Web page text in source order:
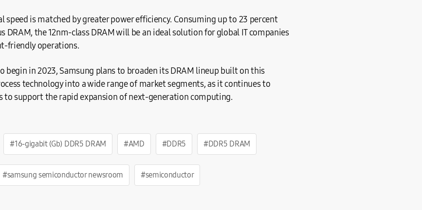
speed is matched by greater power efficiency. Consuming up to 23 percent
DRAM, the 12nm-class DRAM will be an ideal solution for global IT companies
friendly operations.
begin in 2023, Samsung plans to broaden its DRAM lineup built on this
technology into a wide range of market segments, as it continues to
support the rapid expansion of next-generation computing.
#16-gigabit (Gb) DDR5 DRAM #AMD #DDR5 #DDR5 DRAM
#samsung semiconductor newsroom #semiconductor